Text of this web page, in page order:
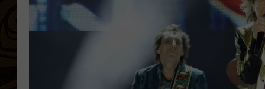
ELLE FINE